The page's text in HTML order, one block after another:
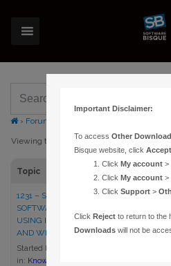
› Forums
Viewing topic 1 (of 1 total)
Topic
1231 – SIGNING IN TO THE
SOFTWARE BISQUE WEB SITE
USING INTERNET EXPLORER
AND WINDOWS 8
Started by:
in: Knowledge Base Articles
1
Important Disclaimer:
To accessOther
Bisque website, clickAccept
Click My account >
Click My account >
ClickSupport >
Click Reject to return to the
Downloads will not be